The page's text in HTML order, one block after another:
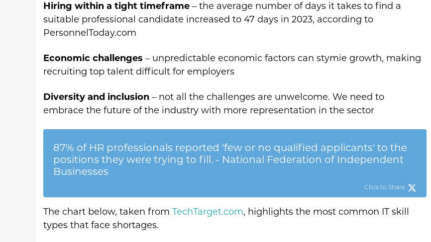
Hiring within a tight timeframe – the average number of days it takes to find a
suitable professional candidate increased to 47 days in 2023, according to
PersonnelToday.com
Economic challenges – unpredictable economic factors can stymie growth, making
recruiting top talent difficult for employers
Diversity and inclusion – not all the challenges are unwelcome. We need to
embrace the future of the industry with more representation in the sector
87% of HR professionals reported 'few or no qualified applicants' to the
positions they were trying to fill. - National Federation of Independent
Businesses
Click to Share
The chart below, taken from TechTarget.com, highlights the most common IT skill
types that face shortages.